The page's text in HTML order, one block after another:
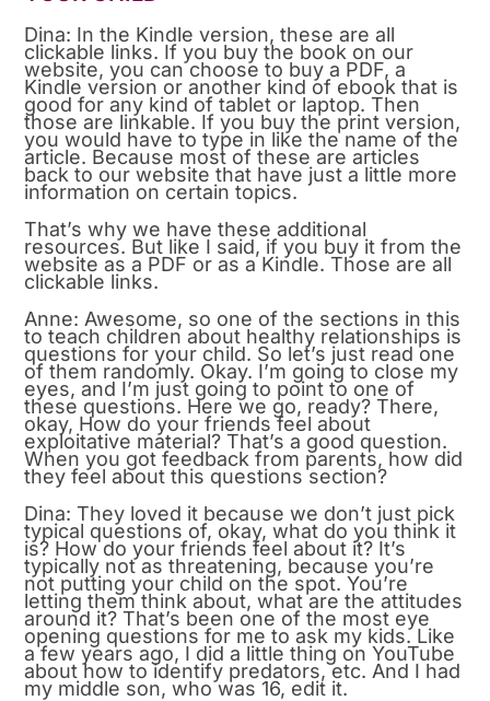
Dina: In the Kindle version, these are all
clickable links. If you buy the book on our
website, you can choose to buy a PDF, a
Kindle version or another kind of ebook that is
good for any kind of tablet or laptop. Then
those are linkable. If you buy the print version,
you would have to type in like the name of the
article. Because most of these are articles
back to our website that have just a little more
information on certain topics.
That’s why we have these additional
resources. But like I said, if you buy it from the
website as a PDF or as a Kindle. Those are all
clickable links.
Anne: Awesome, so one of the sections in this
to teach children about healthy relationships is
questions for your child. So let’s just read one
of them randomly. Okay. I’m going to close my
eyes, and I’m just going to point to one of
these questions. Here we go, ready? There,
okay, How do your friends feel about
exploitative material? That’s a good question.
When you got feedback from parents, how did
they feel about this questions section?
Dina: They loved it because we don’t just pick
typical questions of, okay, what do you think it
is? How do your friends feel about it? It’s
typically not as threatening, because you’re
not putting your child on the spot. You’re
letting them think about, what are the attitudes
around it? That’s been one of the most eye
opening questions for me to ask my kids. Like
a few years ago, I did a little thing on YouTube
about how to identify predators, etc. And I had
my middle son, who was 16, edit it.